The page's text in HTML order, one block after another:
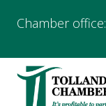
Chamber office: